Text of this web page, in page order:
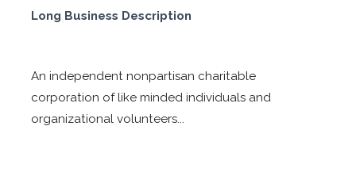
Long Business Description
An independent nonpartisan charitable
corporation of like minded individuals and
organizational volunteers...